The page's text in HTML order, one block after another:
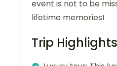
event is not to be
lifetime memories!
Trip Highlights